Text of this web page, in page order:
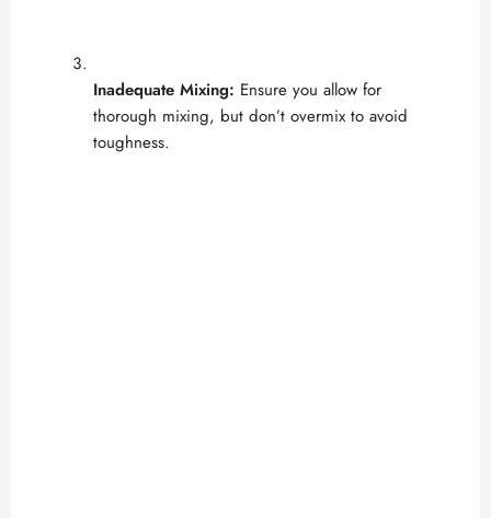
Inadequate Mixing: Ensure you allow for
thorough mixing, but don’t overmix to avoid
toughness.